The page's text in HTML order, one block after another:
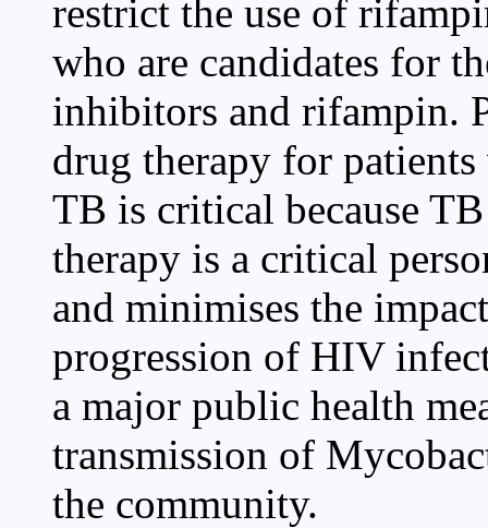
restrict the use of
who are candidates for
inhibitors and rifampin.
drug therapy for
TB is critical because
therapy is a critical
and minimises the
progression of HIV
a major public health
transmission of
the community.